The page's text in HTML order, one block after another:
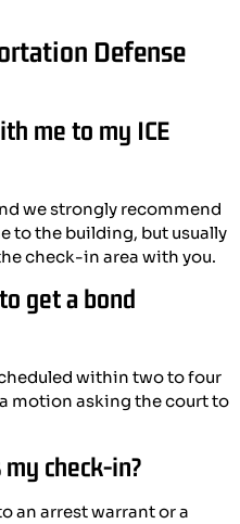
Defense
me to my ICE
we strongly recommend
to the building, but usually
check-in area with you.
get a bond
within two to four
motion asking the court to
check-in?
an arrest warrant or a